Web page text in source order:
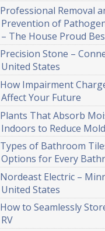
Professional Removal
Prevention of
– The House Proud
Precision Stone –
United States
How Impairment
Affect Your Future
Plants That Absorb
Indoors to Reduce
Types of Bathroom
Options for Every
Nordeast Electric –
United States
How to Seamlessly
RV